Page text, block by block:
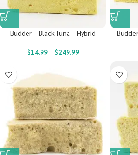
Budder – Black Tuna – Hybrid
$14.99– $249.99